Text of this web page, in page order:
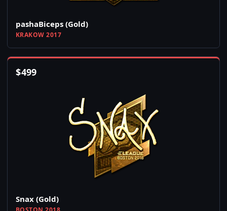
pashaBiceps (Gold)
KRAKOW 2017
$499
Snax (Gold)